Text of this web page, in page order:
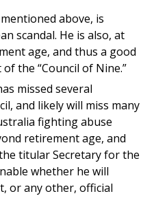
above, is
scandal. He is also, at
age, and thus a good
the “Council of Nine.”
missed several
and likely will miss many
fighting abuse
retirement age, and
titular Secretary for the
whether he will
or any other, official